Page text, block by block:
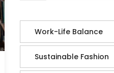
Work-Life Balance
Sustainable Fashion